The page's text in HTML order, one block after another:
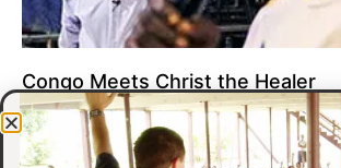
Congo Meets Christ the Healer
At all of our crusades, we see God do
miracles. Our crusade in Gandajika in the
of Congo was no different.